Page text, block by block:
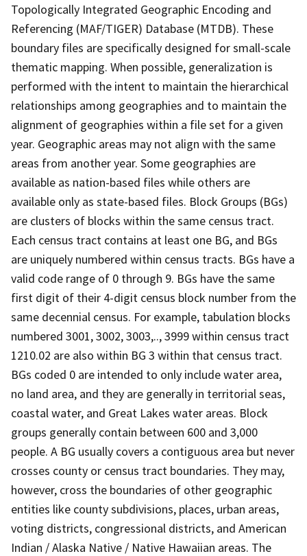
Topologically Integrated Geographic Encoding and
Referencing (MAF/TIGER) Database (MTDB). These
boundary files are specifically designed for small-scale
thematic mapping. When possible, generalization is
performed with the intent to maintain the hierarchical
relationships among geographies and to maintain the
alignment of geographies within a file set for a given
year. Geographic areas may not align with the same
areas from another year. Some geographies are
available as nation-based files while others are
available only as state-based files. Block Groups (BGs)
are clusters of blocks within the same census tract.
Each census tract contains at least one BG, and BGs
are uniquely numbered within census tracts. BGs have a
valid code range of 0 through 9. BGs have the same
first digit of their 4-digit census block number from the
same decennial census. For example, tabulation blocks
numbered 3001, 3002, 3003,.., 3999 within census tract
1210.02 are also within BG 3 within that census tract.
BGs coded 0 are intended to only include water area,
no land area, and they are generally in territorial seas,
coastal water, and Great Lakes water areas. Block
groups generally contain between 600 and 3,000
people. A BG usually covers a contiguous area but never
crosses county or census tract boundaries. They may,
however, cross the boundaries of other geographic
entities like county subdivisions, places, urban areas,
voting districts, congressional districts, and American
Indian / Alaska Native / Native Hawaiian areas. The